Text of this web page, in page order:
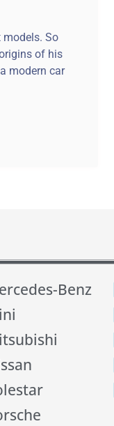
models. So
of his
modern car
Benz